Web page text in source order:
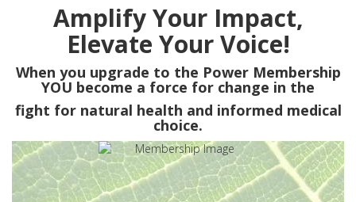
Amplify Your Impact,
Elevate Your Voice!
When you upgrade to the Power Membership
YOU become a force for change in the
fight for natural health and informed medical
choice.